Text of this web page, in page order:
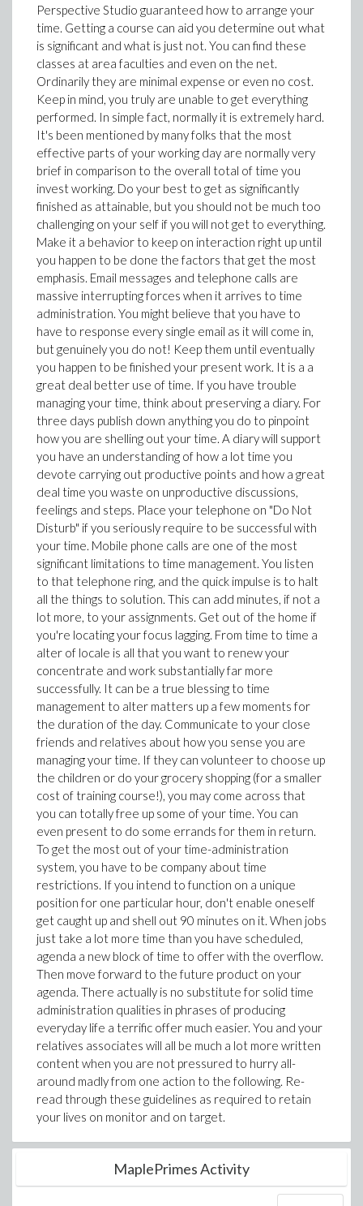
Perspective Studio guaranteed how to arrange your
time. Getting a course can aid you determine out what
is significant and what is just not. You can find these
classes at area faculties and even on the net.
Ordinarily they are minimal expense or even no cost.
Keep in mind, you truly are unable to get everything
performed. In simple fact, normally it is extremely hard.
It's been mentioned by many folks that the most
effective parts of your working day are normally very
brief in comparison to the overall total of time you
invest working. Do your best to get as significantly
finished as attainable, but you should not be much too
challenging on your self if you will not get to everything.
Make it a behavior to keep on interaction right up until
you happen to be done the factors that get the most
emphasis. Email messages and telephone calls are
massive interrupting forces when it arrives to time
administration. You might believe that you have to
have to response every single email as it will come in,
but genuinely you do not! Keep them until eventually
you happen to be finished your present work. It is a a
great deal better use of time. If you have trouble
managing your time, think about preserving a diary. For
three days publish down anything you do to pinpoint
how you are shelling out your time. A diary will support
you have an understanding of how a lot time you
devote carrying out productive points and how a great
deal time you waste on unproductive discussions,
feelings and steps. Place your telephone on "Do Not
Disturb" if you seriously require to be successful with
your time. Mobile phone calls are one of the most
significant limitations to time management. You listen
to that telephone ring, and the quick impulse is to halt
all the things to solution. This can add minutes, if not a
lot more, to your assignments. Get out of the home if
you're locating your focus lagging. From time to time a
alter of locale is all that you want to renew your
concentrate and work substantially far more
successfully. It can be a true blessing to time
management to alter matters up a few moments for
the duration of the day. Communicate to your close
friends and relatives about how you sense you are
managing your time. If they can volunteer to choose up
the children or do your grocery shopping (for a smaller
cost of training course!), you may come across that
you can totally free up some of your time. You can
even present to do some errands for them in return.
To get the most out of your time-administration
system, you have to be company about time
restrictions. If you intend to function on a unique
position for one particular hour, don't enable oneself
get caught up and shell out 90 minutes on it. When jobs
just take a lot more time than you have scheduled,
agenda a new block of time to offer with the overflow.
Then move forward to the future product on your
agenda. There actually is no substitute for solid time
administration qualities in phrases of producing
everyday life a terrific offer much easier. You and your
relatives associates will all be much a lot more written
content when you are not pressured to hurry all-
around madly from one action to the following. Re-
read through these guidelines as required to retain
your lives on monitor and on target.
MaplePrimes Activity